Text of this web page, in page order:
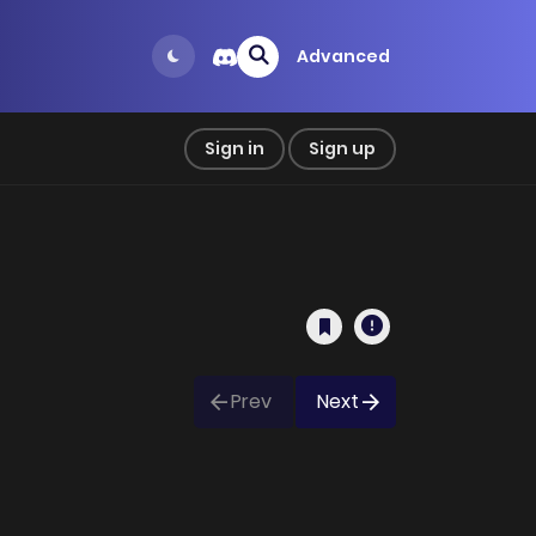
Advanced
Sign in Sign up
Prev Next